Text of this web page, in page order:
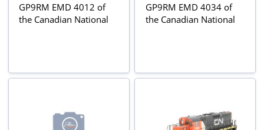
GP9RM EMD 4012 of
the Canadian National
GP9RM EMD 4034 of
the Canadian National